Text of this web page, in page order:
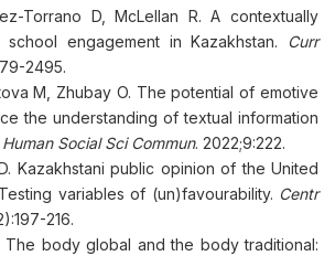
Torrano D, McLellan R. A contextually
engagement in Kazakhstan.
Curr
2495.
M, Zhubay O. The potential of emotive
the understanding of textual information
Human Social Sci Commun. 2022;9:222.
Kazakhstani public opinion of the United
variables of (un)favourability. Centr
216.
The body global and the body traditional: